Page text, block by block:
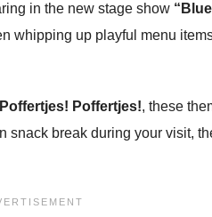
in the new stage show
whipping up playful menu
Poffertjes! Poffertjes!, these
break during your visit,